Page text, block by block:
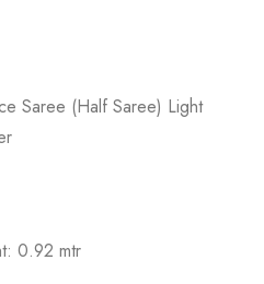
Saree (Half Saree) Light
0.92 mtr